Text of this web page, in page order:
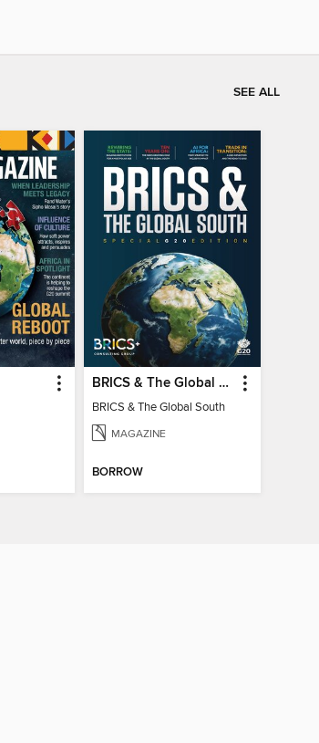
SEE ALL
BRICS & The Global South
BRICS & The Global South
MAGAZINE
BORROW